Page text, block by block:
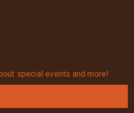
special events and more!